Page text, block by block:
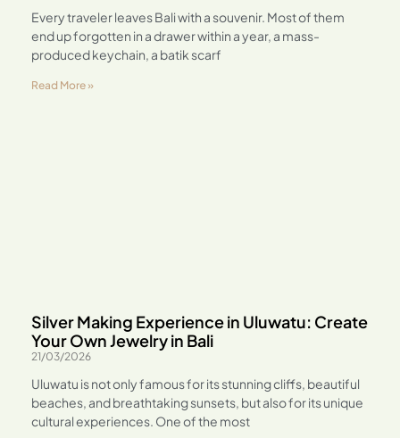
Every traveler leaves Bali with a souvenir. Most of them
end up forgotten in a drawer within a year, a mass-
produced keychain, a batik scarf
Read More »
Silver Making Experience in Uluwatu: Create
Your Own Jewelry in Bali
21/03/2026
Uluwatu is not only famous for its stunning cliffs, beautiful
beaches, and breathtaking sunsets, but also for its unique
cultural experiences. One of the most